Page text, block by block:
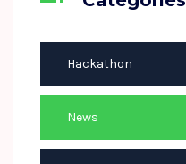
Hackathon
News